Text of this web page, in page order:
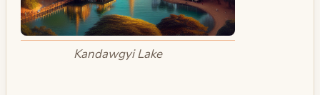
Kandawgyi Lake